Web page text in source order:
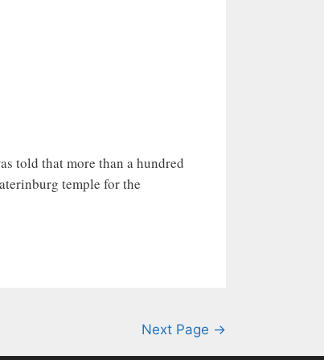
told that more than a hundred
temple for the
Next Page →